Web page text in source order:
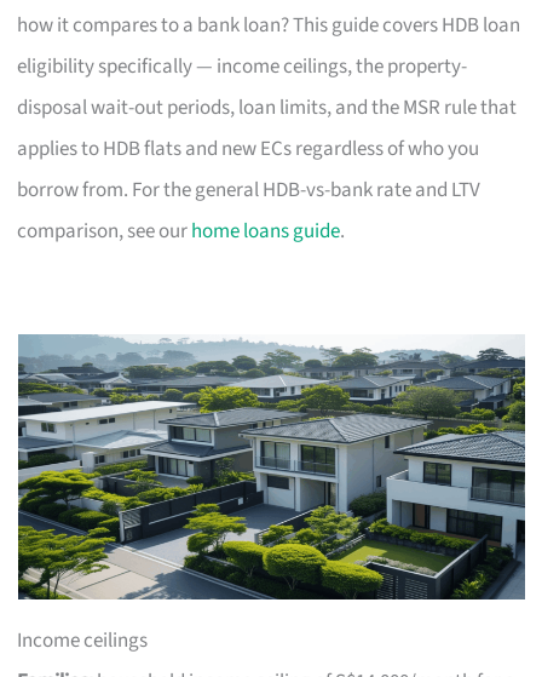
how it compares to a bank loan? This guide covers HDB loan
eligibility specifically — income ceilings, the property-
disposal wait-out periods, loan limits, and the MSR rule that
applies to HDB flats and new ECs regardless of who you
borrow from. For the general HDB-vs-bank rate and LTV
comparison, see ourhome loans guide.
Income ceilings